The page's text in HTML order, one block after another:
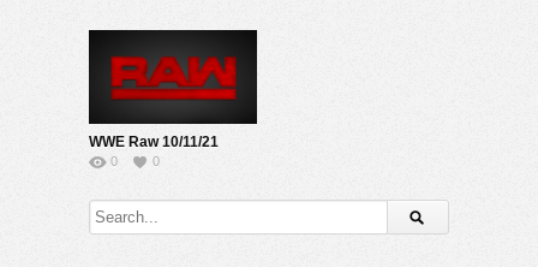
WWE Raw 10/11/21
0 0